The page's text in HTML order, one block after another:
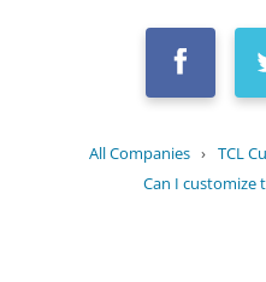
All Companies › TCL
Can I customize